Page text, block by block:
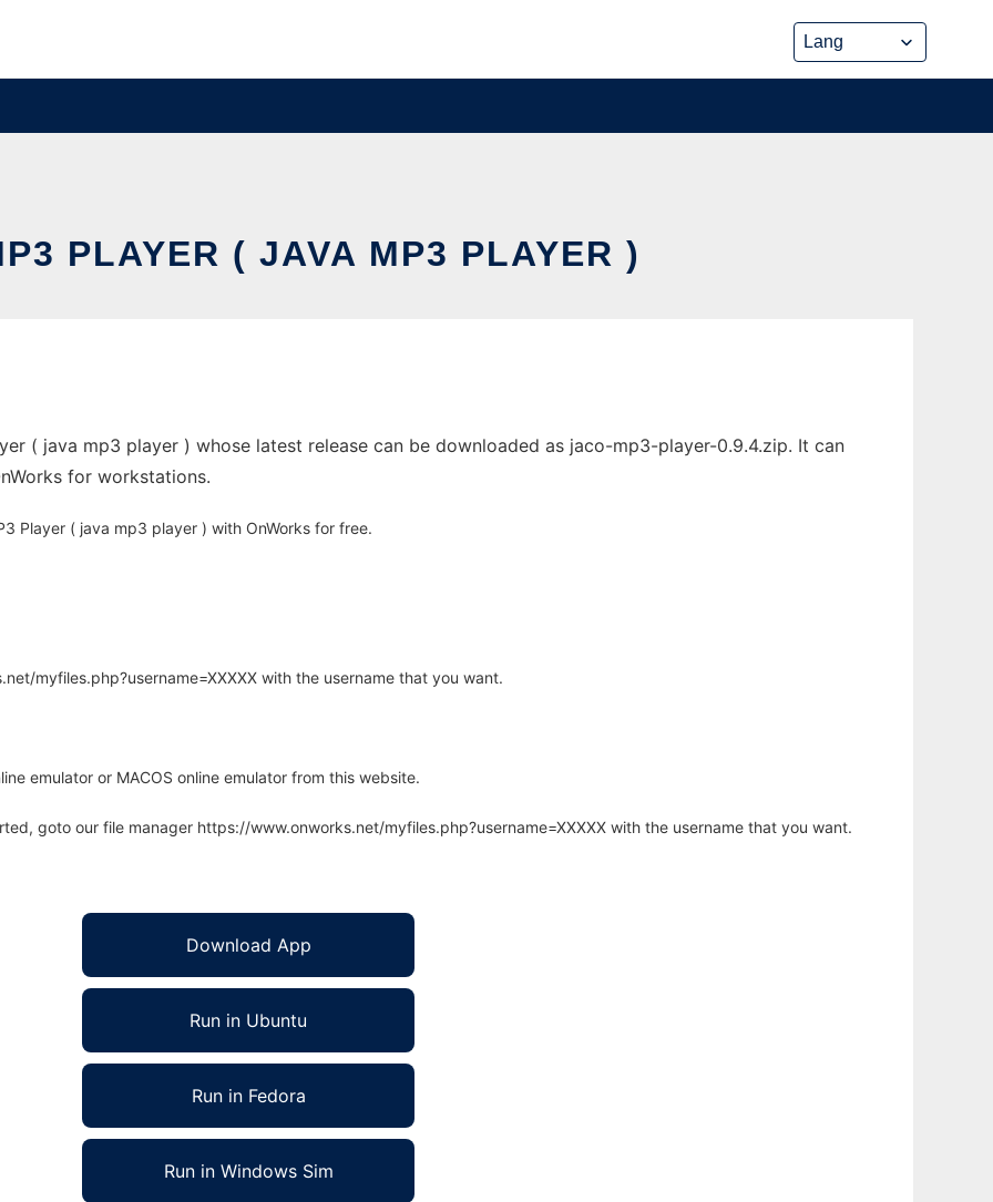
PLAYER ( JAVA MP3 PLAYER )
( java mp3 player ) whose latest release can be downloaded as jaco-mp3-player-0.9.4.zip. It can
for workstations.
Player ( java mp3 player ) with OnWorks for free.
myfiles.php?username=XXXXX with the username that you want.
emulator or MACOS online emulator from this website.
goto our file manager https://www.onworks.net/myfiles.php?username=XXXXX with the username that you want.
Download App
Run in Ubuntu
Run in Fedora
Run in Windows Sim